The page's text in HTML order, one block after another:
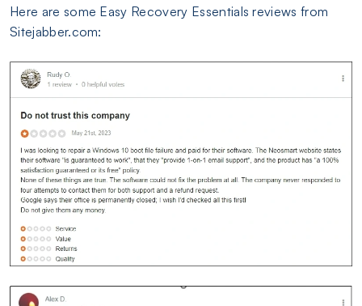
Here are some Easy Recovery Essentials reviews from
Sitejabber.com: